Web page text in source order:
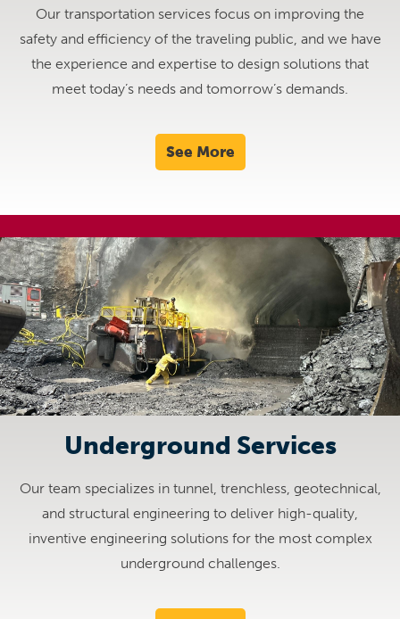
Our transportation services focus on improving the
safety and efficiency of the traveling public, and we have
the experience and expertise to design solutions that
meet today’s needs and tomorrow’s demands.
See More
Underground Services
Our team specializes in tunnel, trenchless, geotechnical,
and structural engineering to deliver high-quality,
inventive engineering solutions for the most complex
underground challenges.